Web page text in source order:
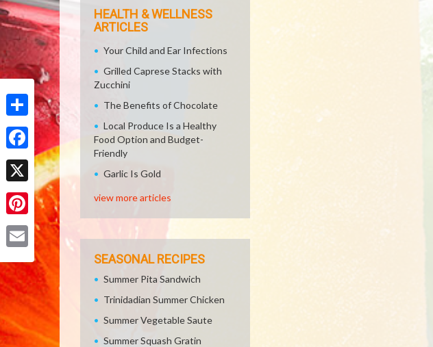
Share
Facebook
X
Pinterest
HEALTH & WELLNESS
ARTICLES
Your Child and Ear Infections
Grilled Caprese Stacks with
Zucchini
The Benefits of Chocolate
Local Produce Is a Healthy
Food Option and Budget-
Friendly
Garlic Is Gold
view more articles
SEASONAL RECIPES
Summer Pita Sandwich
Trinidadian Summer Chicken
Summer Vegetable Saute
Summer Squash Gratin